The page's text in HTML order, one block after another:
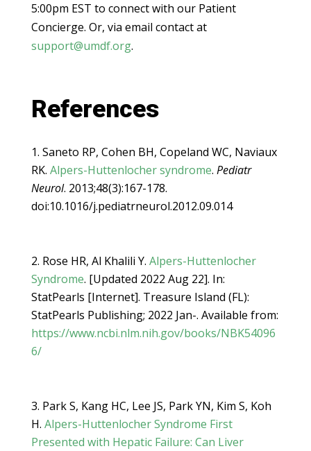
5:00pm EST to connect with our Patient
Concierge. Or, via email contact at
support@umdf.org.
References
Saneto RP, Cohen BH, Copeland WC, Naviaux
RK. Alpers-Huttenlocher syndrome. Pediatr
Neurol. 2013;48(3):167-178.
doi:10.1016/j.pediatrneurol.2012.09.014
Rose HR, Al Khalili Y. Alpers-Huttenlocher
Syndrome. [Updated 2022 Aug 22]. In:
StatPearls [Internet]. Treasure Island (FL):
StatPearls Publishing; 2022 Jan-. Available from:
https://www.ncbi.nlm.nih.gov/books/NBK54096
6/
Park S, Kang HC, Lee JS, Park YN, Kim S, Koh
H. Alpers-Huttenlocher Syndrome First
Presented with Hepatic Failure: Can Liver